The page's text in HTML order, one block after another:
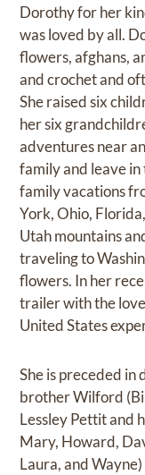
Dorothy for her
was loved by all.
flowers, afghans,
and crochet and
She raised six
her six
adventures near
family and leave
family vacations
York, Ohio,
Utah mountains
traveling to
flowers. In her
trailer with the
United States
She is preceded in
brother Wilford
Lessley Pettit and
Mary, Howard,
Laura, and